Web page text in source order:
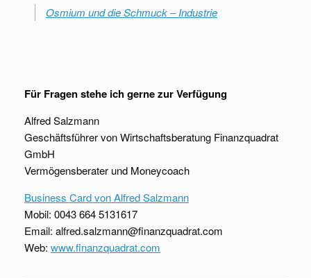
Osmium und die Schmuck – Industrie
Für Fragen stehe ich gerne zur Verfügung
Alfred Salzmann
Geschäftsführer von Wirtschaftsberatung Finanzquadrat
GmbH
Vermögensberater und Moneycoach
Business Card von Alfred Salzmann
Mobil: 0043 664 5131617
Email: alfred.salzmann@finanzquadrat.com
Web: www.finanzquadrat.com